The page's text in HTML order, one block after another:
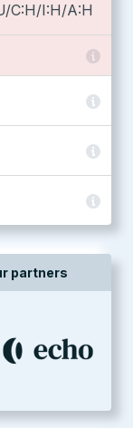
C:H/I:H/A:H
partners